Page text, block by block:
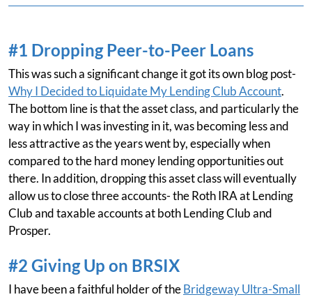
#1 Dropping Peer-to-Peer Loans
This was such a significant change it got its own blog post-
Why I Decided to Liquidate My Lending Club Account.
The bottom line is that the asset class, and particularly the
way in which I was investing in it, was becoming less and
less attractive as the years went by, especially when
compared to the hard money lending opportunities out
there. In addition, dropping this asset class will eventually
allow us to close three accounts- the Roth IRA at Lending
Club and taxable accounts at both Lending Club and
Prosper.
#2 Giving Up on BRSIX
I have been a faithful holder of theBridgeway Ultra-Small